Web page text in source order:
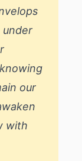
under
our
with